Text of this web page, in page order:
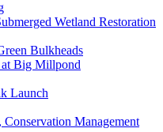
Wetland Restoration
Bulkheads
at Big Millpond
Launch
Management